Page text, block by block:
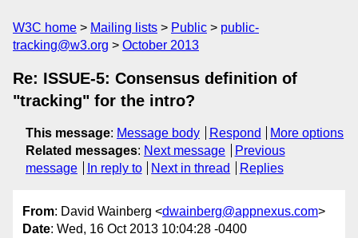
W3C home Mailing lists Public
public-
tracking@w3.org
October 2013
Re: ISSUE-5: Consensus definition of
"tracking" for the intro?
This message: Message body Respond
More options
Related messages: Next message
Previous
message
In reply to Next in thread Replies
From: David Wainberg <dwainberg@appnexus.com>
Date: Wed, 16 Oct 2013 10:04:28 -0400